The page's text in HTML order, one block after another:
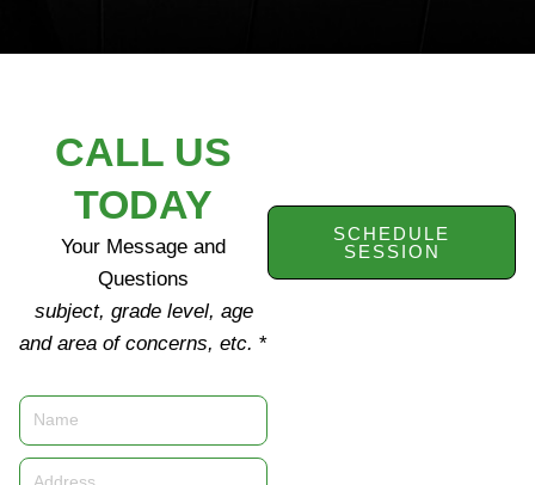
CALL US
TODAY
Your Message and
Questions
subject, grade level, age
and area of concerns, etc. *
Name
Address
SCHEDULE
SESSION